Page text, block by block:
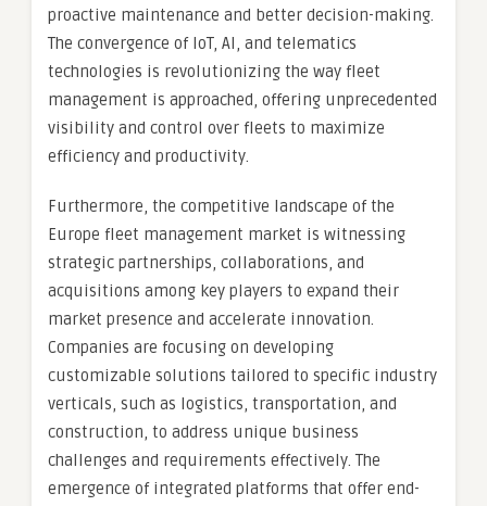
proactive maintenance and better decision-making.
The convergence of IoT, AI, and telematics
technologies is revolutionizing the way fleet
management is approached, offering unprecedented
visibility and control over fleets to maximize
efficiency and productivity.
Furthermore, the competitive landscape of the
Europe fleet management market is witnessing
strategic partnerships, collaborations, and
acquisitions among key players to expand their
market presence and accelerate innovation.
Companies are focusing on developing
customizable solutions tailored to specific industry
verticals, such as logistics, transportation, and
construction, to address unique business
challenges and requirements effectively. The
emergence of integrated platforms that offer end-